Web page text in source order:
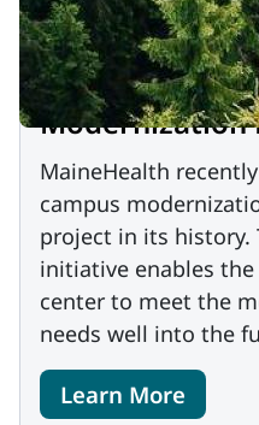
Modernization
MaineHealth
campus
project in its history.
initiative enables the
center to meet the
needs well into the
Learn More